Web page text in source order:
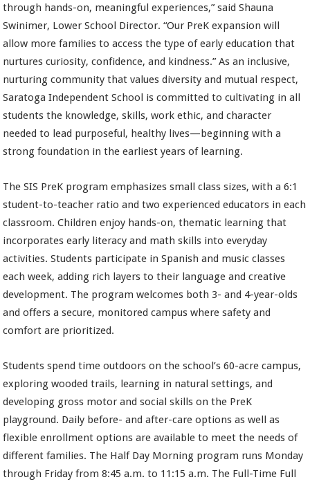
through hands-on, meaningful experiences,” said Shauna
Swinimer, Lower School Director. “Our PreK expansion will
allow more families to access the type of early education that
nurtures curiosity, confidence, and kindness.” As an inclusive,
nurturing community that values diversity and mutual respect,
Saratoga Independent School is committed to cultivating in all
students the knowledge, skills, work ethic, and character
needed to lead purposeful, healthy lives—beginning with a
strong foundation in the earliest years of learning.
The SIS PreK program emphasizes small class sizes, with a 6:1
student-to-teacher ratio and two experienced educators in each
classroom. Children enjoy hands-on, thematic learning that
incorporates early literacy and math skills into everyday
activities. Students participate in Spanish and music classes
each week, adding rich layers to their language and creative
development. The program welcomes both 3- and 4-year-olds
and offers a secure, monitored campus where safety and
comfort are prioritized.
Students spend time outdoors on the school’s 60-acre campus,
exploring wooded trails, learning in natural settings, and
developing gross motor and social skills on the PreK
playground. Daily before- and after-care options as well as
flexible enrollment options are available to meet the needs of
different families. The Half Day Morning program runs Monday
through Friday from 8:45 a.m. to 11:15 a.m. The Full-Time Full